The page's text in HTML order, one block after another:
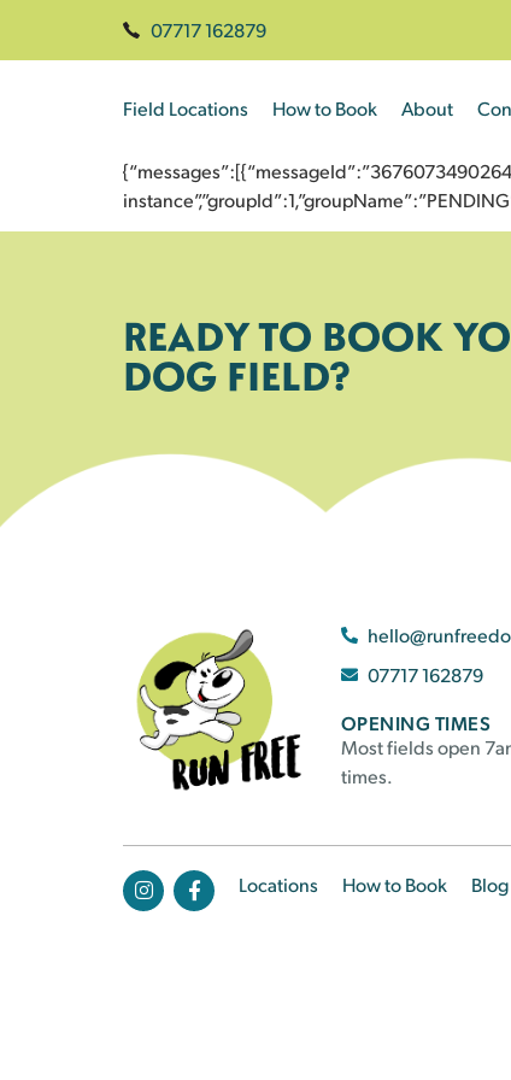
07717 162879
Field Locations How to Book About
READY TO BOOK
DOG FIELD?
07717 162879
OPENING TIMES
Most fields open
times.
Locations How to Book Blog